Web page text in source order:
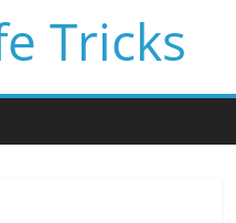
Tricks